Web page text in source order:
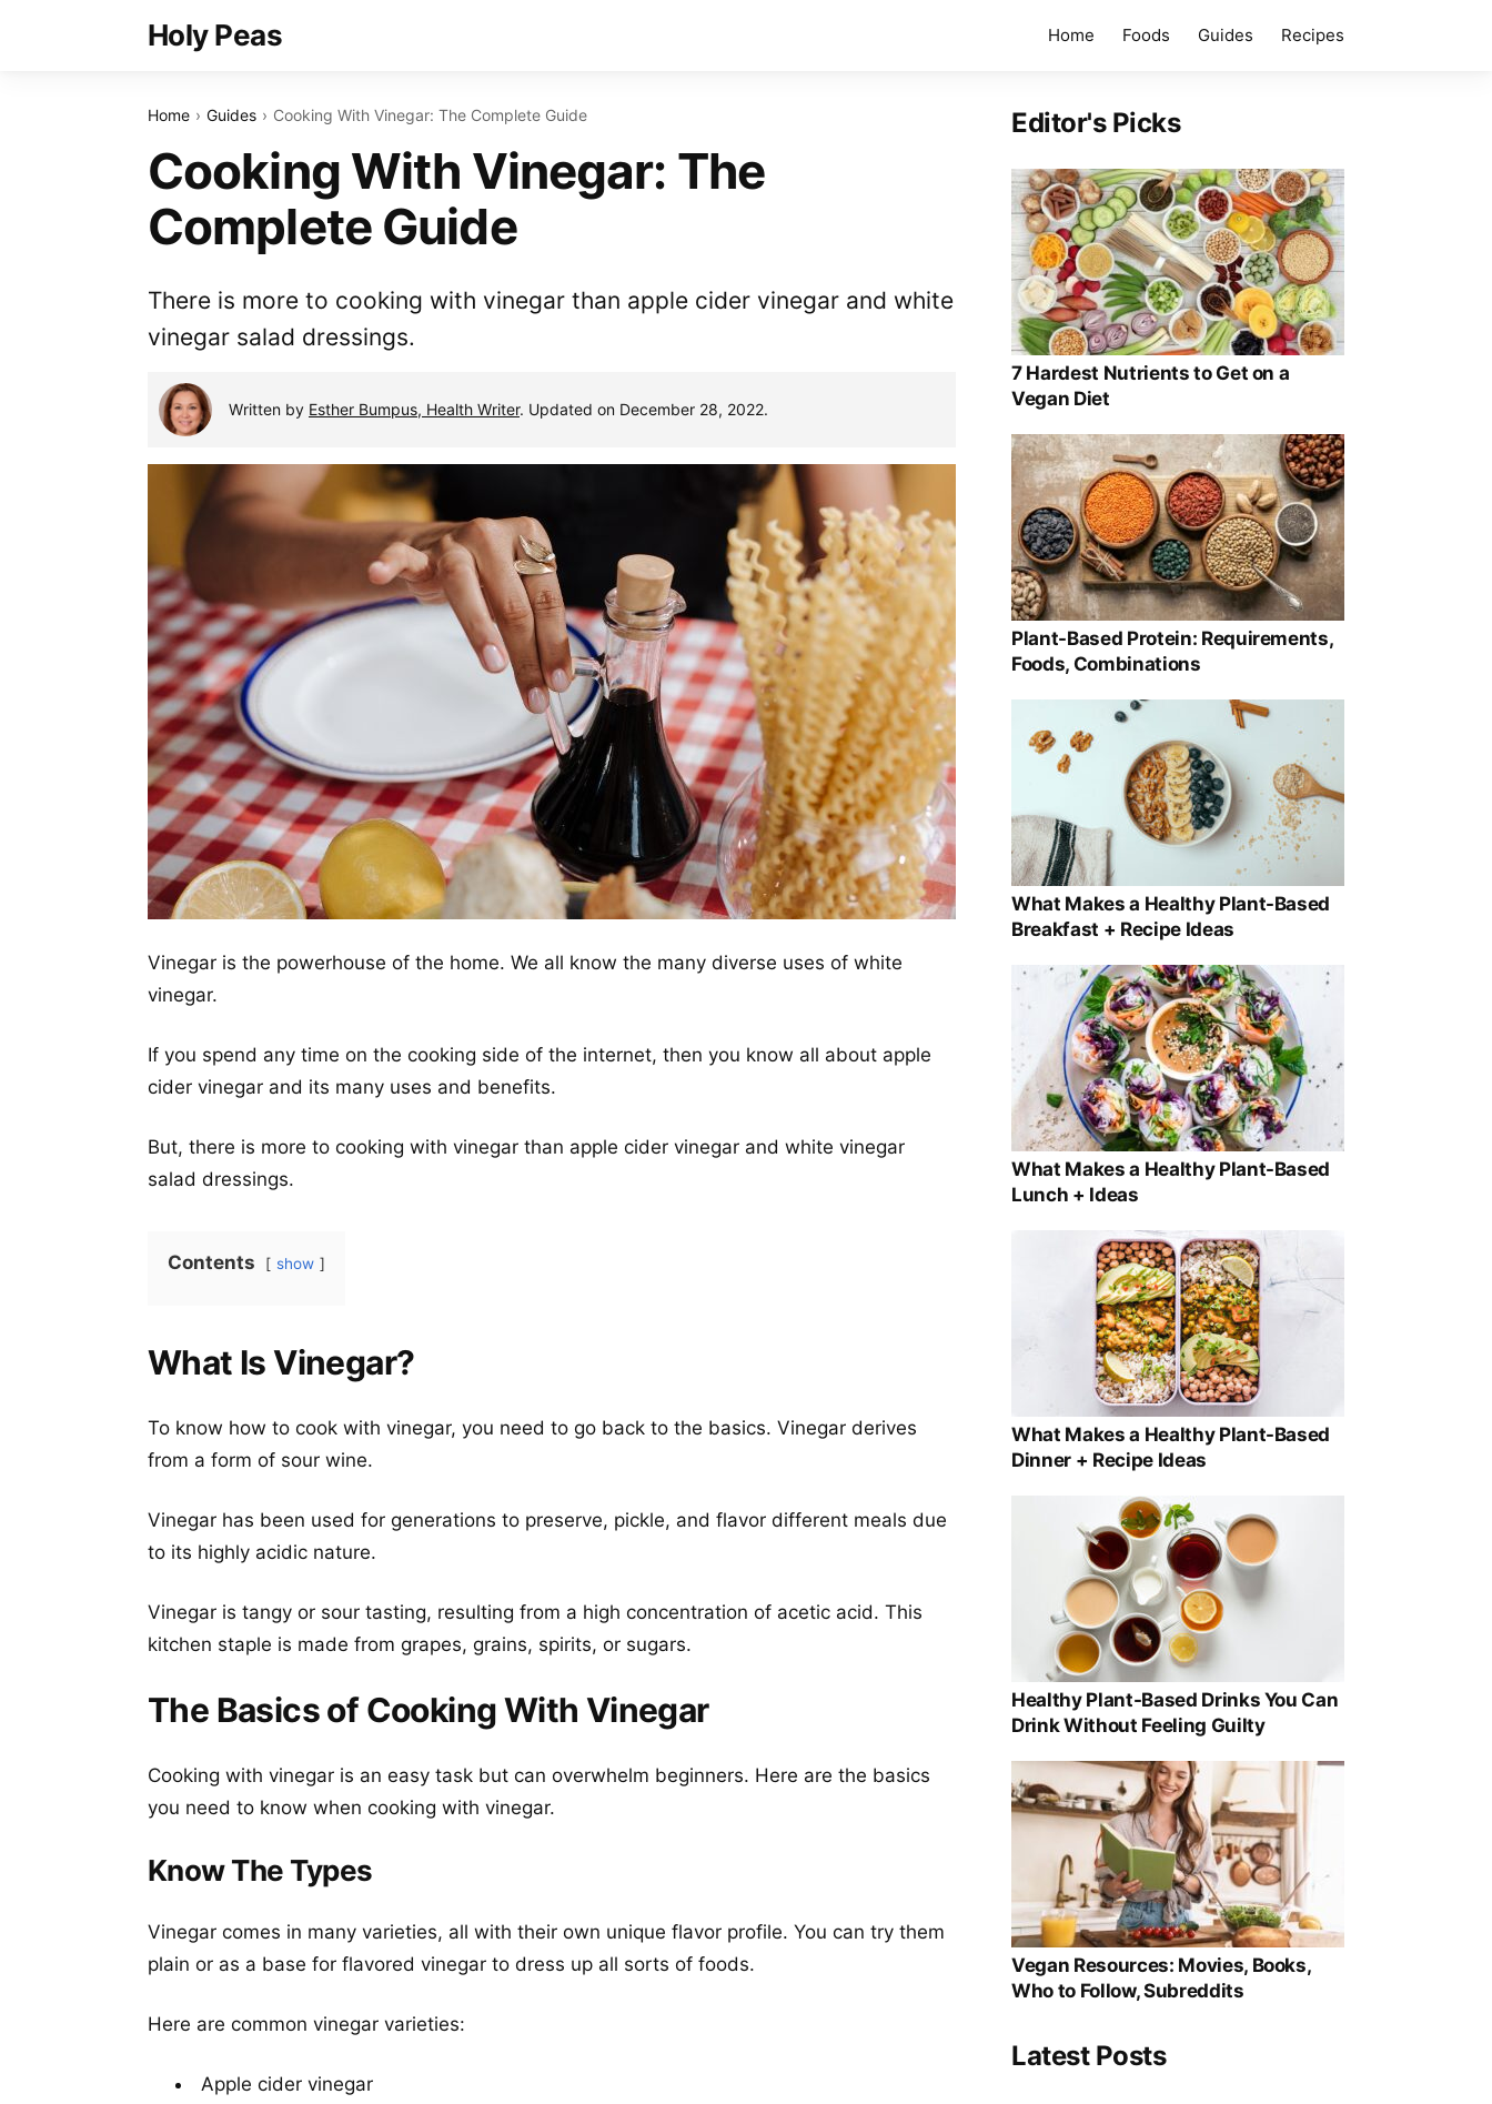
Holy Peas Home Foods Guides Recipes
Home Guides Cooking With Vinegar: The Complete Guide
Cooking With Vinegar: The
Complete Guide
There is more to cooking with vinegar than apple cider vinegar and white
vinegar salad dressings.
Written by Esther Bumpus, Health Writer. Updated on December 28, 2022.
Vinegar is the powerhouse of the home. We all know the many diverse uses of white
vinegar.
If you spend any time on the cooking side of the internet, then you know all about apple
cider vinegar and its many uses and benefits.
But, there is more to cooking with vinegar than apple cider vinegar and white vinegar
salad dressings.
Contents show
What Is Vinegar?
To know how to cook with vinegar, you need to go back to the basics. Vinegar derives
from a form of sour wine.
Vinegar has been used for generations to preserve, pickle, and flavor different meals due
to its highly acidic nature.
Vinegar is tangy or sour tasting, resulting from a high concentration of acetic acid. This
kitchen staple is made from grapes, grains, spirits, or sugars.
The Basics of Cooking With Vinegar
Cooking with vinegar is an easy task but can overwhelm beginners. Here are the basics
you need to know when cooking with vinegar.
Know The Types
Vinegar comes in many varieties, all with their own unique flavor profile. You can try them
plain or as a base for flavored vinegar to dress up all sorts of foods.
Here are common vinegar varieties:
Apple cider vinegar
Editor's Picks
7 Hardest Nutrients to Get on a
Vegan Diet
Plant-Based Protein: Requirements,
Foods, Combinations
What Makes a Healthy Plant-Based
Breakfast + Recipe Ideas
What Makes a Healthy Plant-Based
Lunch + Ideas
What Makes a Healthy Plant-Based
Dinner + Recipe Ideas
Healthy Plant-Based Drinks You Can
Drink Without Feeling Guilty
Vegan Resources: Movies, Books,
Who to Follow, Subreddits
Latest Posts